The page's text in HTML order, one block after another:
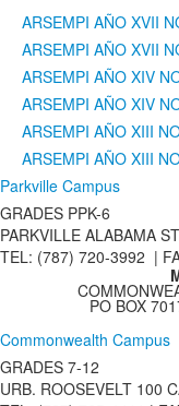
ARSEMPI AÑO XVII
ARSEMPI AÑO XVII
ARSEMPI AÑO XIV
ARSEMPI AÑO XIV
ARSEMPI AÑO XIII
ARSEMPI AÑO XIII
Parkville Campus
GRADES PPK-6
PARKVILLE ALABAMA
TEL: (787) 720-3992 |
PO BOX
Commonwealth Campus
GRADES 7-12
URB. ROOSEVELT 100